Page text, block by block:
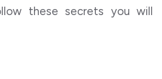
these secrets you will